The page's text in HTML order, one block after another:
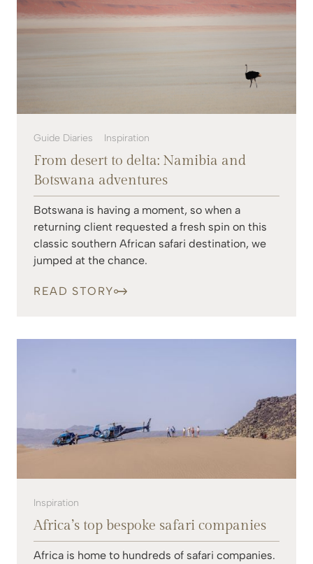
Guide Diaries Inspiration
From desert to delta: Namibia and
Botswana adventures
Botswana is having a moment, so when a
returning client requested a fresh spin on this
classic southern African safari destination, we
jumped at the chance.
READ STORY
Inspiration
Africa’s top bespoke safari companies
Africa is home to hundreds of safari companies.